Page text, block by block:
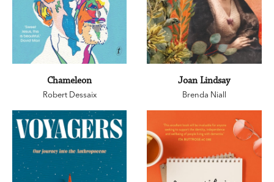
Chameleon
Robert Dessaix
Joan Lindsay
Brenda Niall